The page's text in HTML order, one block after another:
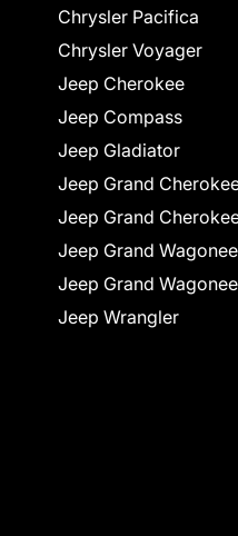
Chrysler Pacifica
Chrysler Voyager
Jeep Cherokee
Jeep Compass
Jeep Gladiator
Jeep Grand
Jeep Grand
Jeep Grand
Jeep Grand
Jeep Wrangler